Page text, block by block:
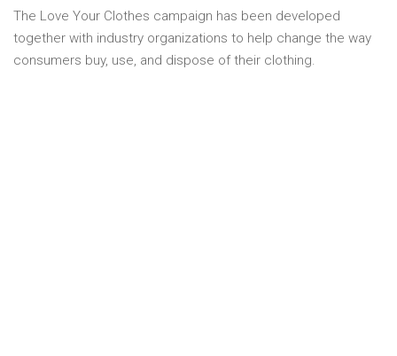
The Love Your Clothes campaign has been developed
together with industry organizations to help change the way
consumers buy, use, and dispose of their clothing.